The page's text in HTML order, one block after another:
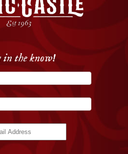
in the know!